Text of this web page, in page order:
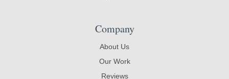
Company
About Us
Our Work
Reviews